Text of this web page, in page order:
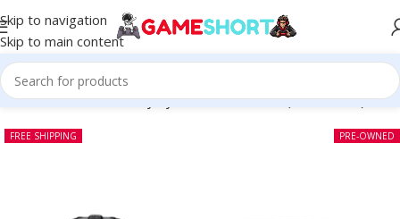
Skip to navigation
Skip to main content
Home-CAMERA-Sony CyberShot DSC WX7 (Pre-owned)
PRE-OWNED
FREE SHIPPING